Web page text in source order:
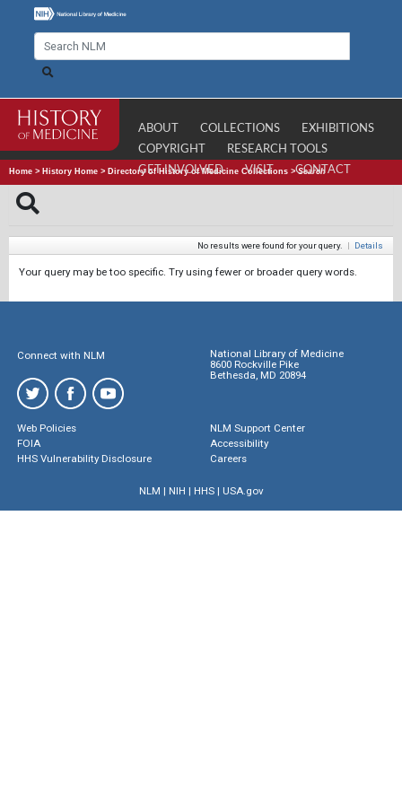
ABOUT COLLECTIONS
EXHIBITIONS
COPYRIGHT
RESEARCH TOOLS
GET INVOLVED
VISIT CONTACT
Home > History Home > Directory of History of Medicine Collections >Search
No results were found for your query. | Details
Your query may be too specific. Try using fewer or broader query words.
Connect with NLM
National Library of Medicine
8600 Rockville Pike
Bethesda, MD 20894
Web Policies
FOIA
HHS Vulnerability Disclosure
NLM Support Center
Accessibility
Careers
NLM | NIH | HHS| USA.gov